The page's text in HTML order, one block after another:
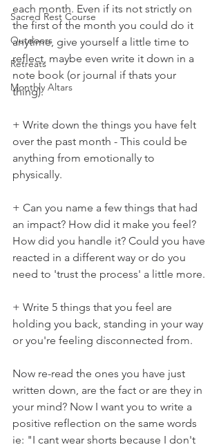
Sacred Rest Course
Outdoors
Retreats
Monthly Altars
each month. Even if its not strictly on
the first of the month you could do it
anytime, give yourself a little time to
reflect, maybe even write it down in a
note book (or journal if thats your
thing).
+ Write down the things you have felt
over the past month - This could be
anything from emotionally to
physically.
+ Can you name a few things that had
an impact? How did it make you feel?
How did you handle it? Could you have
reacted in a different way or do you
need to 'trust the process' a little more.
+ Write 5 things that you feel are
holding you back, standing in your way
or you're feeling disconnected from.
Now re-read the ones you have just
written down, are the fact or are they in
your mind? Now I want you to write a
positive reflection on the same words
ie: "I cant wear shorts because I don't